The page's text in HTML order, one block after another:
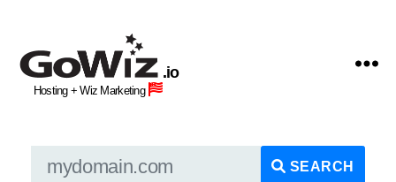
Hosting
.io
Hosting + Wiz Marketing
SEARCH